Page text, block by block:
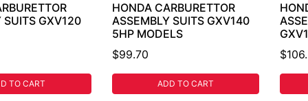
SUITS GXV120
TO CART
HONDA CARBURETTOR
ASSEMBLY SUITS GXV140
5HP MODELS
$99.70
ADD TO CART